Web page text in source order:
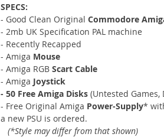
SPECS:
- Good Clean Original Commodore
- 2mb UK Specification PAL machine
- Recently Recapped
- Amiga Mouse
- Amiga RGB Scart Cable
- Amiga Joystick
- 50 Free Amiga Disks (Untested Games,
- Free Original Amiga Power-Supply*
a new PSU is ordered.
(*Style may differ from that shown)